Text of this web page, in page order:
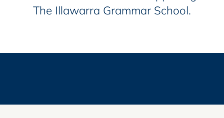
The Illawarra Grammar School.